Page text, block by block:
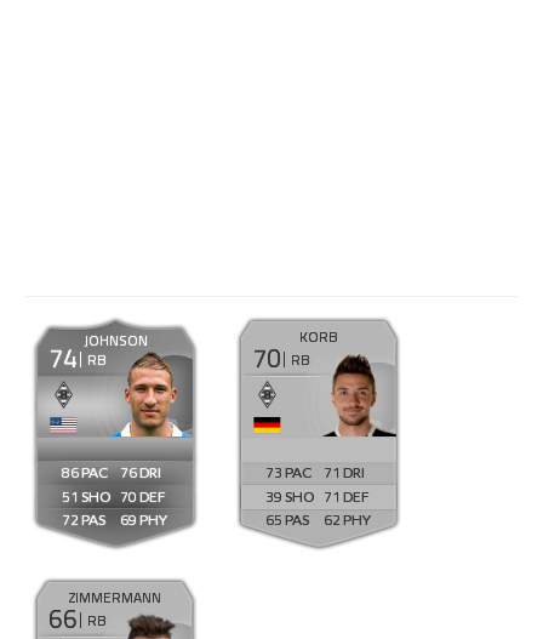
74 RB
JOHNSON
86
51
72
76
70
69
70 RB
KORB
73
39
65
71
71
62
66 RB
ZIMMERMANN